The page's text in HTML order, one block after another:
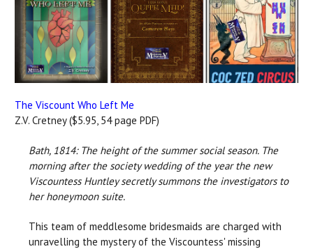
The Viscount Who Left Me
Z.V. Cretney ($5.95, 54 page PDF)
Bath, 1814: The height of the summer social season. The
morning after the society wedding of the year the new
Viscountess Huntley secretly summons the investigators to
her honeymoon suite.
This team of meddlesome bridesmaids are charged with
unravelling the mystery of the Viscountess' missing